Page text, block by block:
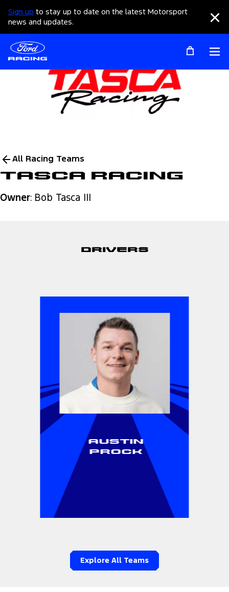
Sign up to stay up to date on the latest Motorsport
news and updates.
All Racing Teams
Tasca Racing
Owner: Bob Tasca III
Drivers
Austin
Prock
Explore All Teams